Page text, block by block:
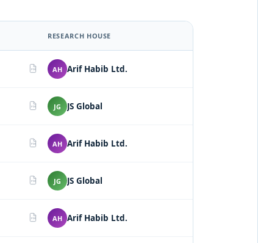
RESEARCH HOUSE
PDF AH Arif Habib Ltd.
PDF JG JS Global
PDF AH Arif Habib Ltd.
PDF JG JS Global
PDF AH Arif Habib Ltd.